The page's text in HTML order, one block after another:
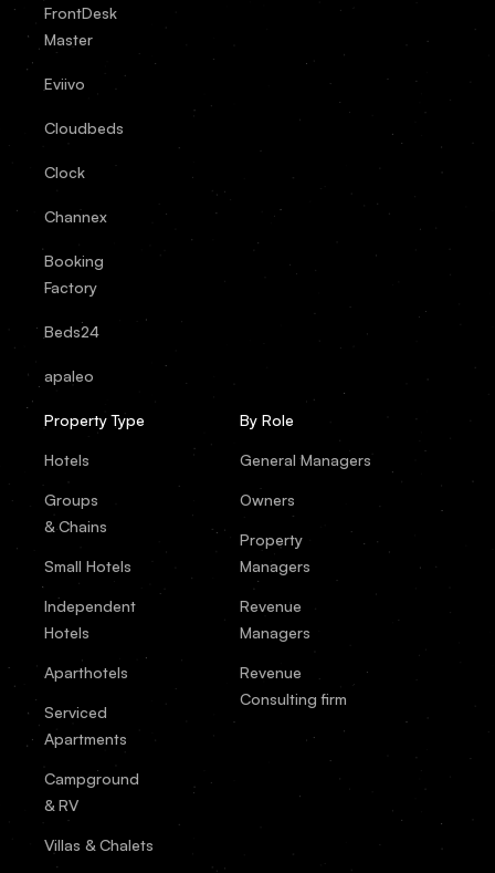
FrontDesk
Master
Eviivo
Cloudbeds
Clock
Channex
Booking
Factory
Beds24
apaleo
Property Type
Hotels
Groups
& Chains
Small Hotels
Independent
Hotels
Aparthotels
Serviced
Apartments
Campground
& RV
Villas & Chalets
By Role
General Managers
Owners
Property
Managers
Revenue
Managers
Revenue
Consulting firm